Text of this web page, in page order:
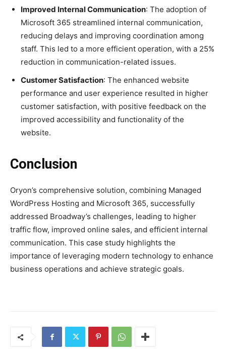
Improved Internal Communication: The adoption of
Microsoft 365 streamlined internal communication,
reducing delays and improving coordination among
staff. This led to a more efficient operation, with a 25%
reduction in communication-related issues.
Customer Satisfaction: The enhanced website
performance and user experience resulted in higher
customer satisfaction, with positive feedback on the
improved accessibility and functionality of the
website.
Conclusion
Oryon’s comprehensive solution, combining Managed
WordPress Hosting and Microsoft 365, successfully
addressed Broadway’s challenges, leading to higher
traffic flow, improved online sales, and efficient internal
communication. This case study highlights the
importance of leveraging modern technology to enhance
business operations and achieve strategic goals.